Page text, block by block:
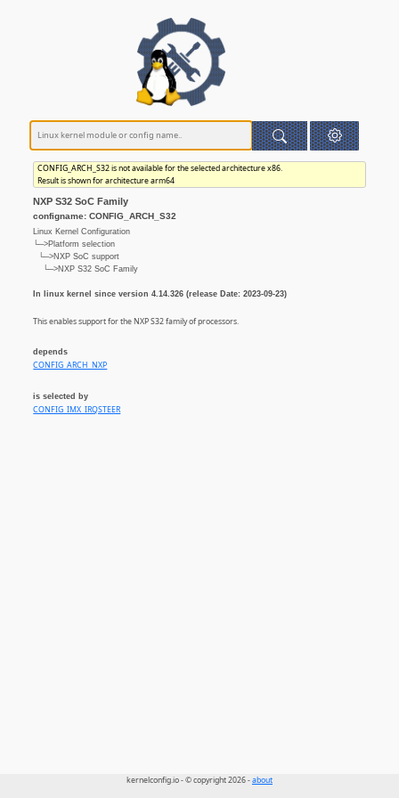
CONFIG_ARCH_S32 is not available for the selected architecture x86.
Result is shown for architecture arm64
NXP S32 SoC Family
configname: CONFIG_ARCH_S32
Linux Kernel Configuration
└─>Platform selection
└─>NXP SoC support
└─>NXP S32 SoC Family
In linux kernel since version 4.14.326 (release Date: 2023-09-23)
This enables support for the NXP S32 family of processors.
depends
CONFIG_ARCH_NXP
is selected by
CONFIG_IMX_IRQSTEER
kernelconfig.io - © copyright 2026 -about